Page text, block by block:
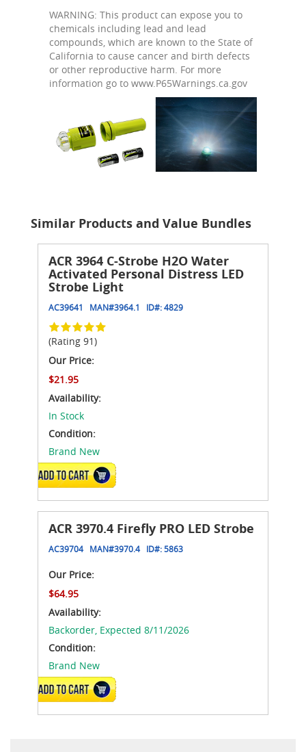
WARNING: This product can expose you to
chemicals including lead and lead
compounds, which are known to the State of
California to cause cancer and birth defects
or other reproductive harm. For more
information go to www.P65Warnings.ca.gov
Similar Products and Value Bundles
ACR 3964 C-Strobe H2O Water
Activated Personal Distress LED
Strobe Light
AC39641 MAN#3964.1 ID#:4829
(Rating 91)
Our Price:
$21.95
Availability:
In Stock
Condition:
Brand New
ADD TO CART
ACR 3970.4 Firefly PRO LED Strobe
AC39704 MAN#3970.4 ID#:5863
Our Price:
$64.95
Availability:
Backorder, Expected 8/11/2026
Condition:
Brand New
ADD TO CART